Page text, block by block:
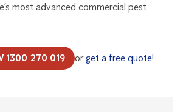
most advanced commercial pest
1300 270 019 orget a free quote!